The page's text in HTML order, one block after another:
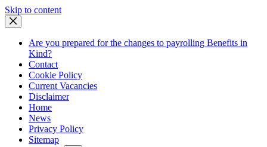
Skip to contentSkip
Are you prepared for the changes to payrolling Benefits in
Kind?
Contact
Cookie Policy
Current Vacancies
Disclaimer
Home
News
Privacy Policy
Sitemap